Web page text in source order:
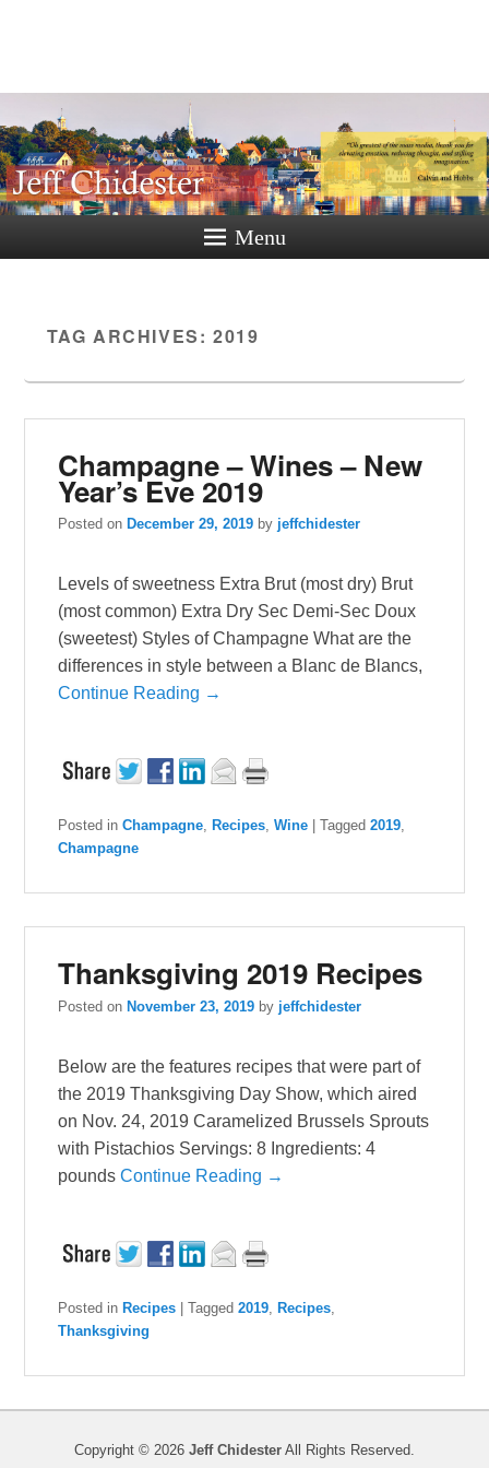
Chidester
A New Hampshire Perspective
Menu
TAG ARCHIVES: 2019
Champagne – Wines – New
Year’s Eve 2019
Posted on December 29, 2019 by jeffchidester
Levels of sweetness Extra Brut (most dry) Brut
(most common) Extra Dry Sec Demi-Sec Doux
(sweetest) Styles of Champagne What are the
differences in style between a Blanc de Blancs,
Continue Reading →
Posted in Champagne, Recipes,Wine |Tagged 2019,
Champagne
Thanksgiving 2019 Recipes
Posted on November 23, 2019 by jeffchidester
Below are the features recipes that were part of
the 2019 Thanksgiving Day Show, which aired
on Nov. 24, 2019 Caramelized Brussels Sprouts
with Pistachios Servings: 8 Ingredients: 4
poundsContinue Reading →
Posted in Recipes |Tagged 2019, Recipes,
Thanksgiving
Copyright © 2026 Jeff Chidester All Rights Reserved.